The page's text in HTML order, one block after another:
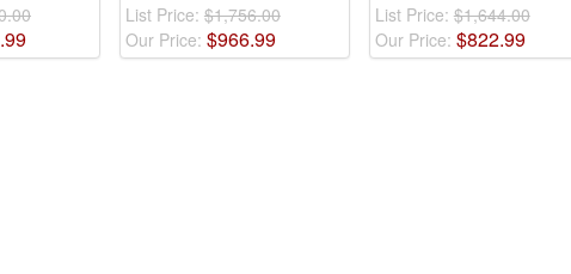
.99
List Price: $1,756.00
Our Price: $966.99
List Price: $1,644.00
Our Price: $822.99